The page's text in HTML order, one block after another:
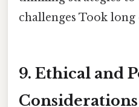
challenges Took long
9. Ethical and
Considerations